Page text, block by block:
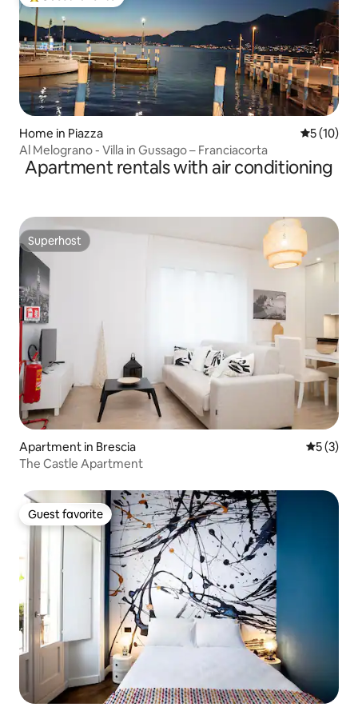
Home in Piazza 5 out of 5
5 (10)
Al Melograno - Villa in Gussago – Franciacorta
Apartment rentals with air conditioning
Superhost
Superhost
Apartment in Brescia 5 out of
5 (3)
The Castle Apartment
Guest favorite
Guest favorite